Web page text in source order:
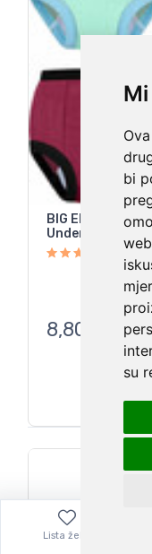
bi
su
BIG ELEPHANT
Underwear
8,80
Lista želja